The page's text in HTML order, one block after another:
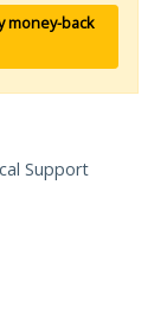
money-back
Support